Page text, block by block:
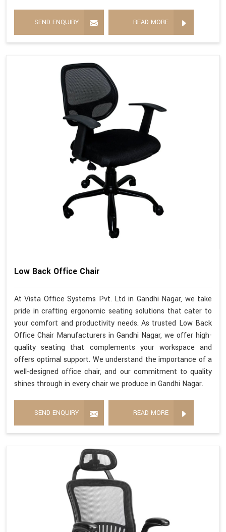
SEND ENQUIRY READ MORE
Low Back Office Chair
At Vista Office Systems Pvt. Ltd in Gandhi Nagar, we take
pride in crafting ergonomic seating solutions that cater to
your comfort and productivity needs. As trusted Low Back
Office Chair Manufacturers in Gandhi Nagar, we offer high-
quality seating that complements your workspace and
offers optimal support. We understand the importance of a
well-designed office chair, and our commitment to quality
shines through in every chair we produce in Gandhi Nagar.
SEND ENQUIRY READ MORE